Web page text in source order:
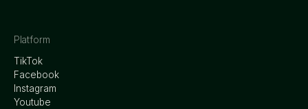
Platform
TikTok
Facebook
Instagram
Youtube